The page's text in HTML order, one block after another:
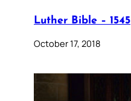
Luther Bible – 1545
October 17, 2018